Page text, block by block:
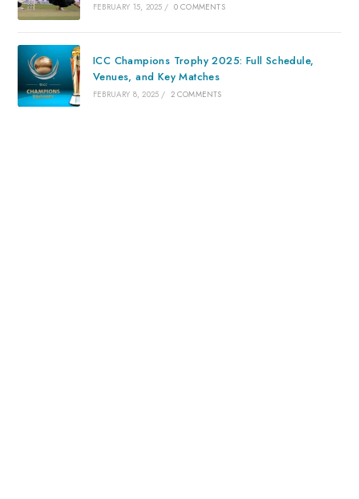
FEBRUARY 15, 2025 / 0 COMMENTS
ICC Champions Trophy 2025: Full Schedule,
Venues, and Key Matches
FEBRUARY 8, 2025 / 2 COMMENTS